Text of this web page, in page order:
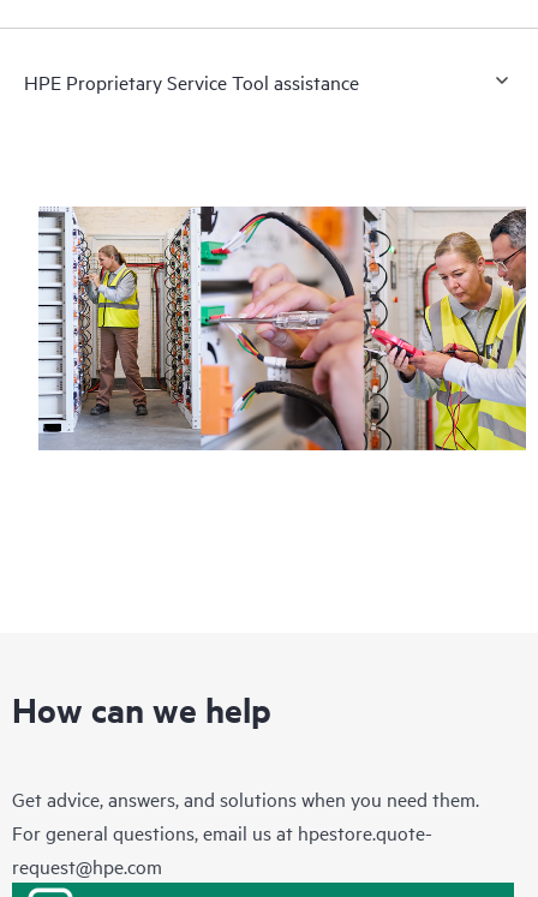
HPE Proprietary Service Tool assistance
How can we help
Get advice, answers, and solutions when you need them.
For general questions, email us at hpestore.quote-
request@hpe.com